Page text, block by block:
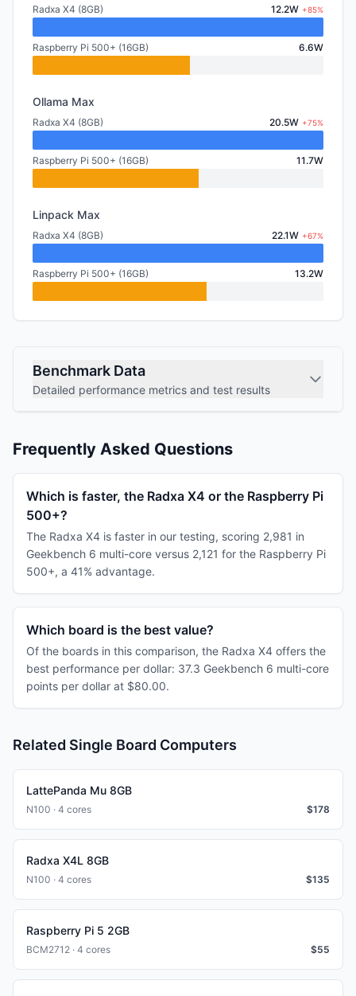
Radxa X4 (8GB) 12.2W +85%
Raspberry Pi 500+ (16GB) 6.6W
Ollama Max
Radxa X4 (8GB) 20.5W +75%
Raspberry Pi 500+ (16GB) 11.7W
Linpack Max
Radxa X4 (8GB) 22.1W +67%
Raspberry Pi 500+ (16GB) 13.2W
Benchmark Data
Detailed performance metrics and test results
Frequently Asked Questions
Which is faster, the Radxa X4 or the Raspberry Pi
500+?
The Radxa X4 is faster in our testing, scoring 2,981 in
Geekbench 6 multi-core versus 2,121 for the Raspberry Pi
500+, a 41% advantage.
Which board is the best value?
Of the boards in this comparison, the Radxa X4 offers the
best performance per dollar: 37.3 Geekbench 6 multi-core
points per dollar at $80.00.
Related Single Board Computers
LattePanda Mu 8GB
N100 · 4 cores $178
Radxa X4L 8GB
N100 · 4 cores $135
Raspberry Pi 5 2GB
BCM2712 · 4 cores $55